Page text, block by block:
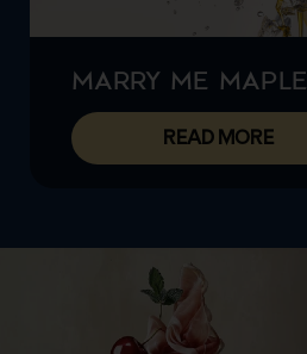
MARRY ME MAPLE
READ MORE